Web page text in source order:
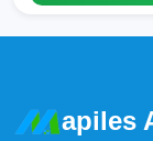
apiles